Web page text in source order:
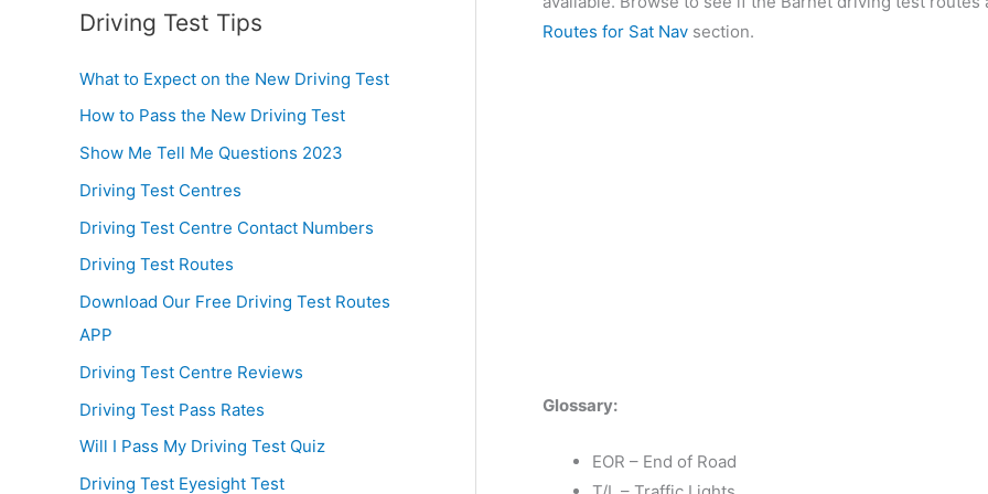
Driving Test Tips
What to Expect on the New Driving Test
How to Pass the New Driving Test
Show Me Tell Me Questions 2023
Driving Test Centres
Driving Test Centre Contact Numbers
Driving Test Routes
Download Our Free Driving Test Routes
APP
Driving Test Centre Reviews
Driving Test Pass Rates
Will I Pass My Driving Test Quiz
Driving Test Eyesight Test
Routes for Sat Nav section.
Glossary:
EOR – End of Road